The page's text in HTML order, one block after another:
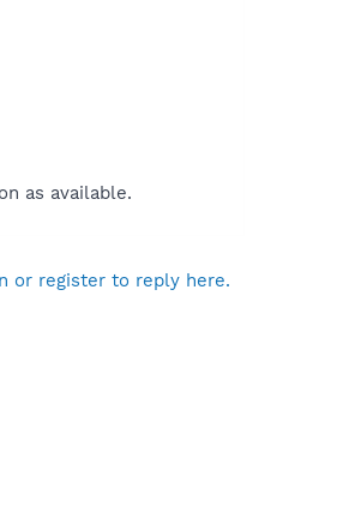
as available.
or register to reply here.